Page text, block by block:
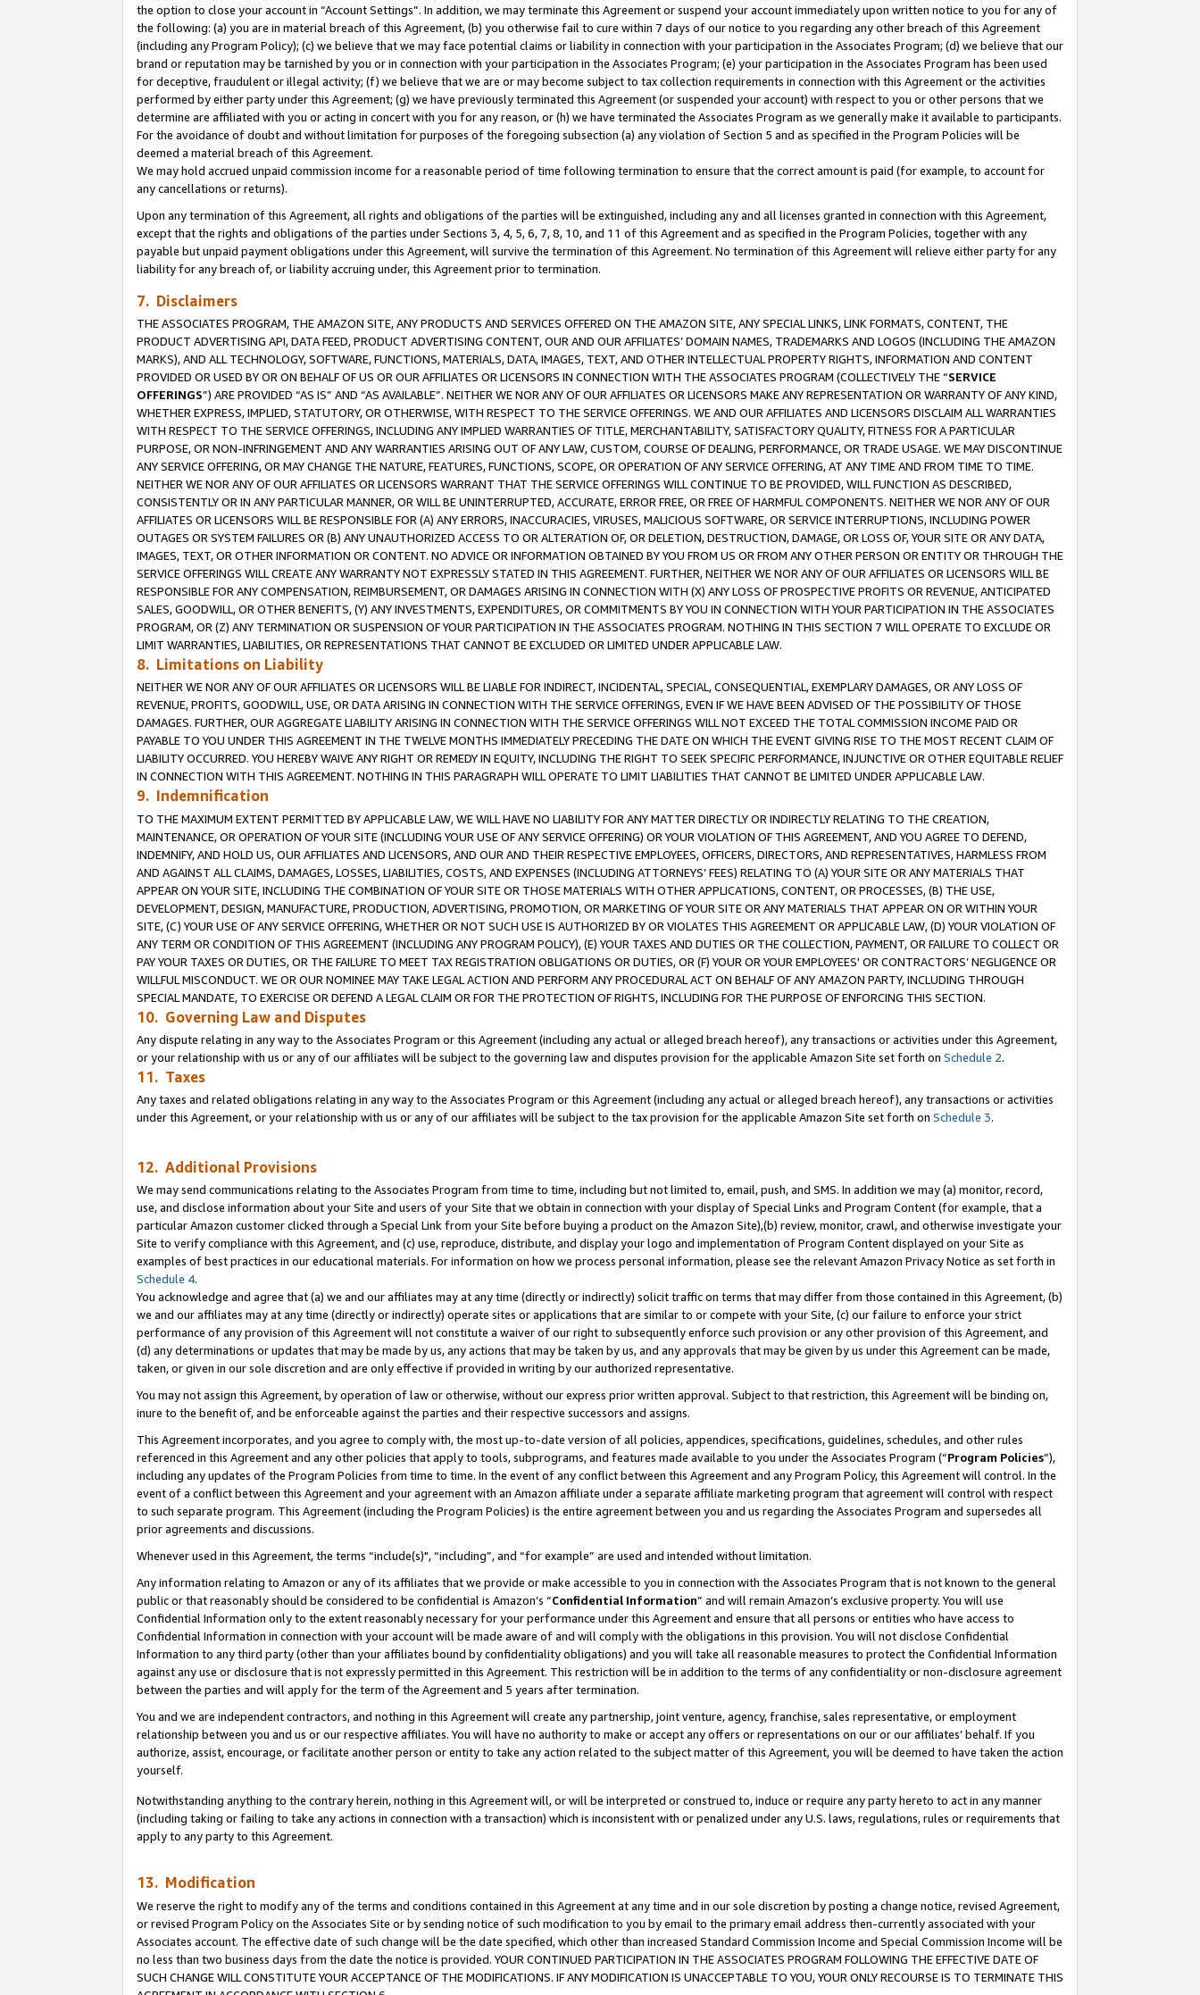
the option to close your account in “Account Settings”. In addition, we may terminate this Agreement or suspend your account immediately upon written notice to you for any of
the following: (a) you are in material breach of this Agreement, (b) you otherwise fail to cure within 7 days of our notice to you regarding any other breach of this Agreement
(including any Program Policy); (c) we believe that we may face potential claims or liability in connection with your participation in the Associates Program; (d) we believe that our
brand or reputation may be tarnished by you or in connection with your participation in the Associates Program; (e) your participation in the Associates Program has been used
for deceptive, fraudulent or illegal activity; (f) we believe that we are or may become subject to tax collection requirements in connection with this Agreement or the activities
performed by either party under this Agreement; (g) we have previously terminated this Agreement (or suspended your account) with respect to you or other persons that we
determine are affiliated with you or acting in concert with you for any reason, or (h) we have terminated the Associates Program as we generally make it available to participants.
For the avoidance of doubt and without limitation for purposes of the foregoing subsection (a) any violation of Section 5 and as specified in the Program Policies will be
deemed a material breach of this Agreement.
We may hold accrued unpaid commission income for a reasonable period of time following termination to ensure that the correct amount is paid (for example, to account for
any cancellations or returns).
Upon any termination of this Agreement, all rights and obligations of the parties will be extinguished, including any and all licenses granted in connection with this Agreement,
except that the rights and obligations of the parties under Sections 3, 4, 5, 6, 7, 8, 10, and 11 of this Agreement and as specified in the Program Policies, together with any
payable but unpaid payment obligations under this Agreement, will survive the termination of this Agreement. No termination of this Agreement will relieve either party for any
liability for any breach of, or liability accruing under, this Agreement prior to termination.
7. Disclaimers
THE ASSOCIATES PROGRAM, THE AMAZON SITE, ANY PRODUCTS AND SERVICES OFFERED ON THE AMAZON SITE, ANY SPECIAL LINKS, LINK FORMATS, CONTENT, THE
PRODUCT ADVERTISING API, DATA FEED, PRODUCT ADVERTISING CONTENT, OUR AND OUR AFFILIATES’ DOMAIN NAMES, TRADEMARKS AND LOGOS (INCLUDING THE AMAZON
MARKS), AND ALL TECHNOLOGY, SOFTWARE, FUNCTIONS, MATERIALS, DATA, IMAGES, TEXT, AND OTHER INTELLECTUAL PROPERTY RIGHTS, INFORMATION AND CONTENT
PROVIDED OR USED BY OR ON BEHALF OF US OR OUR AFFILIATES OR LICENSORS IN CONNECTION WITH THE ASSOCIATES PROGRAM (COLLECTIVELY THE “SERVICE
OFFERINGS”) ARE PROVIDED “AS IS” AND “AS AVAILABLE”. NEITHER WE NOR ANY OF OUR AFFILIATES OR LICENSORS MAKE ANY REPRESENTATION OR WARRANTY OF ANY KIND,
WHETHER EXPRESS, IMPLIED, STATUTORY, OR OTHERWISE, WITH RESPECT TO THE SERVICE OFFERINGS. WE AND OUR AFFILIATES AND LICENSORS DISCLAIM ALL WARRANTIES
WITH RESPECT TO THE SERVICE OFFERINGS, INCLUDING ANY IMPLIED WARRANTIES OF TITLE, MERCHANTABILITY, SATISFACTORY QUALITY, FITNESS FOR A PARTICULAR
PURPOSE, OR NON-INFRINGEMENT AND ANY WARRANTIES ARISING OUT OF ANY LAW, CUSTOM, COURSE OF DEALING, PERFORMANCE, OR TRADE USAGE. WE MAY DISCONTINUE
ANY SERVICE OFFERING, OR MAY CHANGE THE NATURE, FEATURES, FUNCTIONS, SCOPE, OR OPERATION OF ANY SERVICE OFFERING, AT ANY TIME AND FROM TIME TO TIME.
NEITHER WE NOR ANY OF OUR AFFILIATES OR LICENSORS WARRANT THAT THE SERVICE OFFERINGS WILL CONTINUE TO BE PROVIDED, WILL FUNCTION AS DESCRIBED,
CONSISTENTLY OR IN ANY PARTICULAR MANNER, OR WILL BE UNINTERRUPTED, ACCURATE, ERROR FREE, OR FREE OF HARMFUL COMPONENTS. NEITHER WE NOR ANY OF OUR
AFFILIATES OR LICENSORS WILL BE RESPONSIBLE FOR (A) ANY ERRORS, INACCURACIES, VIRUSES, MALICIOUS SOFTWARE, OR SERVICE INTERRUPTIONS, INCLUDING POWER
OUTAGES OR SYSTEM FAILURES OR (B) ANY UNAUTHORIZED ACCESS TO OR ALTERATION OF, OR DELETION, DESTRUCTION, DAMAGE, OR LOSS OF, YOUR SITE OR ANY DATA,
IMAGES, TEXT, OR OTHER INFORMATION OR CONTENT. NO ADVICE OR INFORMATION OBTAINED BY YOU FROM US OR FROM ANY OTHER PERSON OR ENTITY OR THROUGH THE
SERVICE OFFERINGS WILL CREATE ANY WARRANTY NOT EXPRESSLY STATED IN THIS AGREEMENT. FURTHER, NEITHER WE NOR ANY OF OUR AFFILIATES OR LICENSORS WILL BE
RESPONSIBLE FOR ANY COMPENSATION, REIMBURSEMENT, OR DAMAGES ARISING IN CONNECTION WITH (X) ANY LOSS OF PROSPECTIVE PROFITS OR REVENUE, ANTICIPATED
SALES, GOODWILL, OR OTHER BENEFITS, (Y) ANY INVESTMENTS, EXPENDITURES, OR COMMITMENTS BY YOU IN CONNECTION WITH YOUR PARTICIPATION IN THE ASSOCIATES
PROGRAM, OR (Z) ANY TERMINATION OR SUSPENSION OF YOUR PARTICIPATION IN THE ASSOCIATES PROGRAM. NOTHING IN THIS SECTION 7 WILL OPERATE TO EXCLUDE OR
LIMIT WARRANTIES, LIABILITIES, OR REPRESENTATIONS THAT CANNOT BE EXCLUDED OR LIMITED UNDER APPLICABLE LAW.
8. Limitations on Liability
NEITHER WE NOR ANY OF OUR AFFILIATES OR LICENSORS WILL BE LIABLE FOR INDIRECT, INCIDENTAL, SPECIAL, CONSEQUENTIAL, EXEMPLARY DAMAGES, OR ANY LOSS OF
REVENUE, PROFITS, GOODWILL, USE, OR DATA ARISING IN CONNECTION WITH THE SERVICE OFFERINGS, EVEN IF WE HAVE BEEN ADVISED OF THE POSSIBILITY OF THOSE
DAMAGES. FURTHER, OUR AGGREGATE LIABILITY ARISING IN CONNECTION WITH THE SERVICE OFFERINGS WILL NOT EXCEED THE TOTAL COMMISSION INCOME PAID OR
PAYABLE TO YOU UNDER THIS AGREEMENT IN THE TWELVE MONTHS IMMEDIATELY PRECEDING THE DATE ON WHICH THE EVENT GIVING RISE TO THE MOST RECENT CLAIM OF
LIABILITY OCCURRED. YOU HEREBY WAIVE ANY RIGHT OR REMEDY IN EQUITY, INCLUDING THE RIGHT TO SEEK SPECIFIC PERFORMANCE, INJUNCTIVE OR OTHER EQUITABLE RELIEF
IN CONNECTION WITH THIS AGREEMENT. NOTHING IN THIS PARAGRAPH WILL OPERATE TO LIMIT LIABILITIES THAT CANNOT BE LIMITED UNDER APPLICABLE LAW.
9. Indemnification
TO THE MAXIMUM EXTENT PERMITTED BY APPLICABLE LAW, WE WILL HAVE NO LIABILITY FOR ANY MATTER DIRECTLY OR INDIRECTLY RELATING TO THE CREATION,
MAINTENANCE, OR OPERATION OF YOUR SITE (INCLUDING YOUR USE OF ANY SERVICE OFFERING) OR YOUR VIOLATION OF THIS AGREEMENT, AND YOU AGREE TO DEFEND,
INDEMNIFY, AND HOLD US, OUR AFFILIATES AND LICENSORS, AND OUR AND THEIR RESPECTIVE EMPLOYEES, OFFICERS, DIRECTORS, AND REPRESENTATIVES, HARMLESS FROM
AND AGAINST ALL CLAIMS, DAMAGES, LOSSES, LIABILITIES, COSTS, AND EXPENSES (INCLUDING ATTORNEYS’ FEES) RELATING TO (A) YOUR SITE OR ANY MATERIALS THAT
APPEAR ON YOUR SITE, INCLUDING THE COMBINATION OF YOUR SITE OR THOSE MATERIALS WITH OTHER APPLICATIONS, CONTENT, OR PROCESSES, (B) THE USE,
DEVELOPMENT, DESIGN, MANUFACTURE, PRODUCTION, ADVERTISING, PROMOTION, OR MARKETING OF YOUR SITE OR ANY MATERIALS THAT APPEAR ON OR WITHIN YOUR
SITE, (C) YOUR USE OF ANY SERVICE OFFERING, WHETHER OR NOT SUCH USE IS AUTHORIZED BY OR VIOLATES THIS AGREEMENT OR APPLICABLE LAW, (D) YOUR VIOLATION OF
ANY TERM OR CONDITION OF THIS AGREEMENT (INCLUDING ANY PROGRAM POLICY), (E) YOUR TAXES AND DUTIES OR THE COLLECTION, PAYMENT, OR FAILURE TO COLLECT OR
PAY YOUR TAXES OR DUTIES, OR THE FAILURE TO MEET TAX REGISTRATION OBLIGATIONS OR DUTIES, OR (F) YOUR OR YOUR EMPLOYEES' OR CONTRACTORS’ NEGLIGENCE OR
WILLFUL MISCONDUCT. WE OR OUR NOMINEE MAY TAKE LEGAL ACTION AND PERFORM ANY PROCEDURAL ACT ON BEHALF OF ANY AMAZON PARTY, INCLUDING THROUGH
SPECIAL MANDATE, TO EXERCISE OR DEFEND A LEGAL CLAIM OR FOR THE PROTECTION OF RIGHTS, INCLUDING FOR THE PURPOSE OF ENFORCING THIS SECTION.
10. Governing Law and Disputes
Any dispute relating in any way to the Associates Program or this Agreement (including any actual or alleged breach hereof), any transactions or activities under this Agreement,
or your relationship with us or any of our affiliates will be subject to the governing law and disputes provision for the applicable Amazon Site set forth on Schedule 2.
11. Taxes
Any taxes and related obligations relating in any way to the Associates Program or this Agreement (including any actual or alleged breach hereof), any transactions or activities
under this Agreement, or your relationship with us or any of our affiliates will be subject to the tax provision for the applicable Amazon Site set forth on Schedule 3.
12. Additional Provisions
We may send communications relating to the Associates Program from time to time, including but not limited to, email, push, and SMS. In addition we may (a) monitor, record,
use, and disclose information about your Site and users of your Site that we obtain in connection with your display of Special Links and Program Content (for example, that a
particular Amazon customer clicked through a Special Link from your Site before buying a product on the Amazon Site),(b) review, monitor, crawl, and otherwise investigate your
Site to verify compliance with this Agreement, and (c) use, reproduce, distribute, and display your logo and implementation of Program Content displayed on your Site as
examples of best practices in our educational materials. For information on how we process personal information, please see the relevant Amazon Privacy Notice as set forth in
Schedule 4.
You acknowledge and agree that (a) we and our affiliates may at any time (directly or indirectly) solicit traffic on terms that may differ from those contained in this Agreement, (b)
we and our affiliates may at any time (directly or indirectly) operate sites or applications that are similar to or compete with your Site, (c) our failure to enforce your strict
performance of any provision of this Agreement will not constitute a waiver of our right to subsequently enforce such provision or any other provision of this Agreement, and
(d) any determinations or updates that may be made by us, any actions that may be taken by us, and any approvals that may be given by us under this Agreement can be made,
taken, or given in our sole discretion and are only effective if provided in writing by our authorized representative.
You may not assign this Agreement, by operation of law or otherwise, without our express prior written approval. Subject to that restriction, this Agreement will be binding on,
inure to the benefit of, and be enforceable against the parties and their respective successors and assigns.
This Agreement incorporates, and you agree to comply with, the most up-to-date version of all policies, appendices, specifications, guidelines, schedules, and other rules
referenced in this Agreement and any other policies that apply to tools, subprograms, and features made available to you under the Associates Program (“Program Policies”),
including any updates of the Program Policies from time to time. In the event of any conflict between this Agreement and any Program Policy, this Agreement will control. In the
event of a conflict between this Agreement and your agreement with an Amazon affiliate under a separate affiliate marketing program that agreement will control with respect
to such separate program. This Agreement (including the Program Policies) is the entire agreement between you and us regarding the Associates Program and supersedes all
prior agreements and discussions.
Whenever used in this Agreement, the terms “include(s)", “including”, and “for example” are used and intended without limitation.
Any information relating to Amazon or any of its affiliates that we provide or make accessible to you in connection with the Associates Program that is not known to the general
public or that reasonably should be considered to be confidential is Amazon’s “Confidential Information” and will remain Amazon’s exclusive property. You will use
Confidential Information only to the extent reasonably necessary for your performance under this Agreement and ensure that all persons or entities who have access to
Confidential Information in connection with your account will be made aware of and will comply with the obligations in this provision. You will not disclose Confidential
Information to any third party (other than your affiliates bound by confidentiality obligations) and you will take all reasonable measures to protect the Confidential Information
against any use or disclosure that is not expressly permitted in this Agreement. This restriction will be in addition to the terms of any confidentiality or non-disclosure agreement
between the parties and will apply for the term of the Agreement and 5 years after termination.
You and we are independent contractors, and nothing in this Agreement will create any partnership, joint venture, agency, franchise, sales representative, or employment
relationship between you and us or our respective affiliates. You will have no authority to make or accept any offers or representations on our or our affiliates’ behalf. If you
authorize, assist, encourage, or facilitate another person or entity to take any action related to the subject matter of this Agreement, you will be deemed to have taken the action
yourself.
Notwithstanding anything to the contrary herein, nothing in this Agreement will, or will be interpreted or construed to, induce or require any party hereto to act in any manner
(including taking or failing to take any actions in connection with a transaction) which is inconsistent with or penalized under any U.S. laws, regulations, rules or requirements that
apply to any party to this Agreement.
13. Modification
We reserve the right to modify any of the terms and conditions contained in this Agreement at any time and in our sole discretion by posting a change notice, revised Agreement,
or revised Program Policy on the Associates Site or by sending notice of such modification to you by email to the primary email address then-currently associated with your
Associates account. The effective date of such change will be the date specified, which other than increased Standard Commission Income and Special Commission Income will be
no less than two business days from the date the notice is provided. YOUR CONTINUED PARTICIPATION IN THE ASSOCIATES PROGRAM FOLLOWING THE EFFECTIVE DATE OF
SUCH CHANGE WILL CONSTITUTE YOUR ACCEPTANCE OF THE MODIFICATIONS. IF ANY MODIFICATION IS UNACCEPTABLE TO YOU, YOUR ONLY RECOURSE IS TO TERMINATE THIS